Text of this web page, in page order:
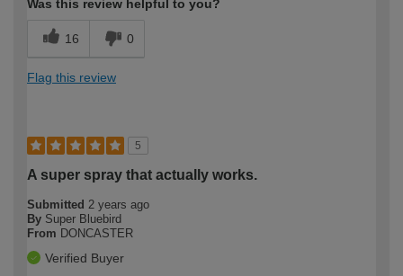
Was this review helpful to you?
16 0
Flag this review
5
A super spray that actually works.
Submitted 2 years ago
By Super Bluebird
From DONCASTER
Verified Buyer